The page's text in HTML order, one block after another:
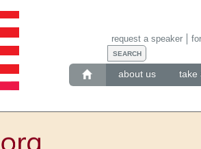
about us take
request a speaker